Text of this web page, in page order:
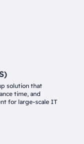
solution that
time, and
for large-scale IT